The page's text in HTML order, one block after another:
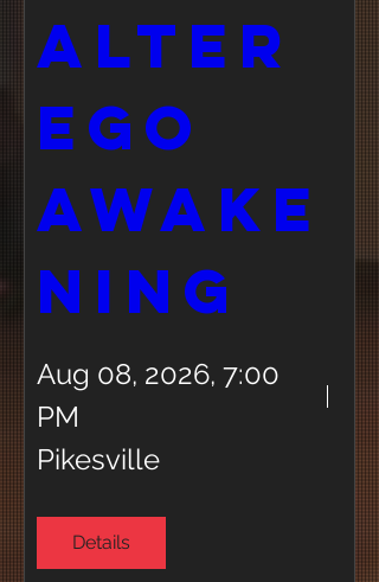
Alter
Ego
Awake
ning
Aug 08, 2026, 7:00
PM
Pikesville
Details